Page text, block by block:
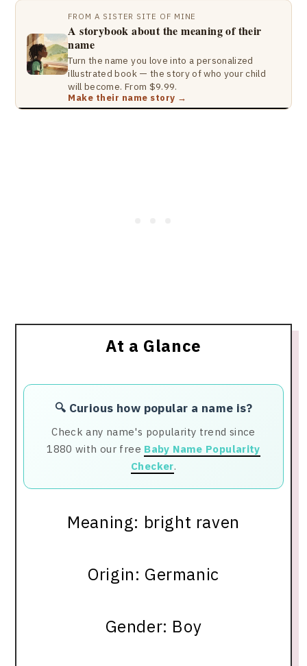
FROM A SISTER SITE OF MINE
A storybook about the meaning of their
name
Turn the name you love into a personalized
illustrated book — the story of who your child
will become. From $9.99.
Make their name story →
At a Glance
🔍 Curious how popular a name is?
Check any name's popularity trend since
1880 with our free Baby Name Popularity
Checker.
Meaning: bright raven
Origin: Germanic
Gender: Boy